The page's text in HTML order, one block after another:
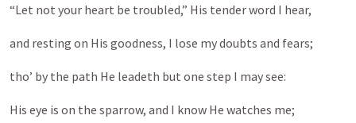
“Let not your heart be troubled,” His tender word I hear,
and resting on His goodness, I lose my doubts and fears;
tho’ by the path He leadeth but one step I may see:
His eye is on the sparrow, and I know He watches me;